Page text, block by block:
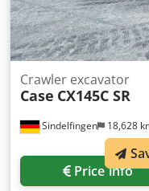
Sindelfingen 18,628
Crawler excavator
Case CX145C SR
Price info